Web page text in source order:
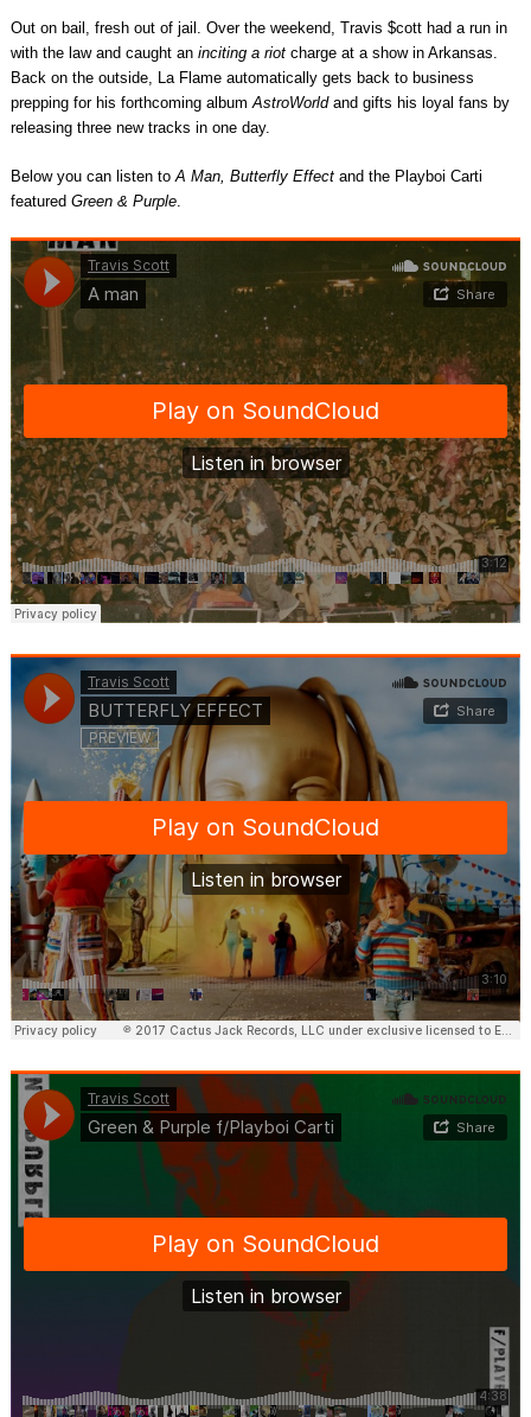
Out on bail, fresh out of jail. Over the weekend, Travis $cott had a run in
with the law and caught an inciting a riot charge at a show in Arkansas.
Back on the outside, La Flame automatically gets back to business
prepping for his forthcoming album AstroWorldand gifts his loyal fans by
releasing three new tracks in one day.
Below you can listen to A Man, Butterfly Effect and the Playboi Carti
featured Green & Purple.